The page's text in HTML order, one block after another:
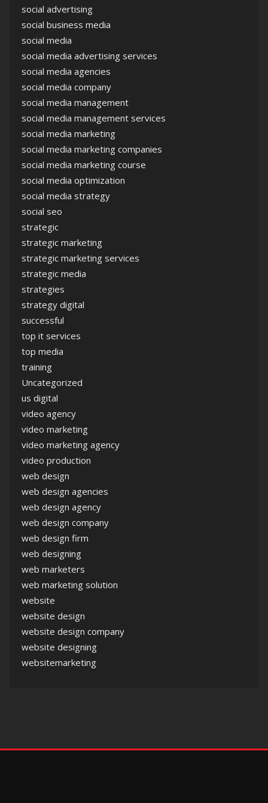
social advertising
social business media
social media
social media advertising services
social media agencies
social media company
social media management
social media management services
social media marketing
social media marketing companies
social media marketing course
social media optimization
social media strategy
social seo
strategic
strategic marketing
strategic marketing services
strategic media
strategies
strategy digital
successful
top it services
top media
training
Uncategorized
us digital
video agency
video marketing
video marketing agency
video production
web design
web design agencies
web design agency
web design company
web design firm
web designing
web marketers
web marketing solution
website
website design
website design company
website designing
websitemarketing